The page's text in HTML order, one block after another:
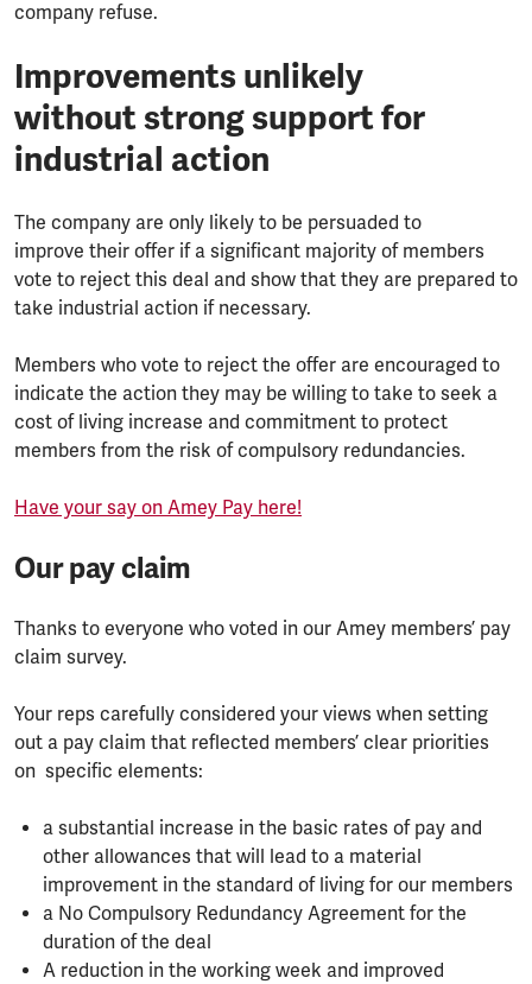
company refuse.
Improvements unlikely
without strong support for
industrial action
The company are only likely to be persuaded to
improve their offer if a significant majority of members
vote to reject this deal and show that they are prepared to
take industrial action if necessary.
Members who vote to reject the offer are encouraged to
indicate the action they may be willing to take to seek a
cost of living increase and commitment to protect
members from the risk of compulsory redundancies.
Have your say on Amey Pay here!
Our pay claim
Thanks to everyone who voted in our Amey members’ pay
claim survey.
Your reps carefully considered your views when setting
out a pay claim that reflected members’ clear priorities
on specific elements:
a substantial increase in the basic rates of pay and
other allowances that will lead to a material
improvement in the standard of living for our members
a No Compulsory Redundancy Agreement for the
duration of the deal
A reduction in the working week and improved